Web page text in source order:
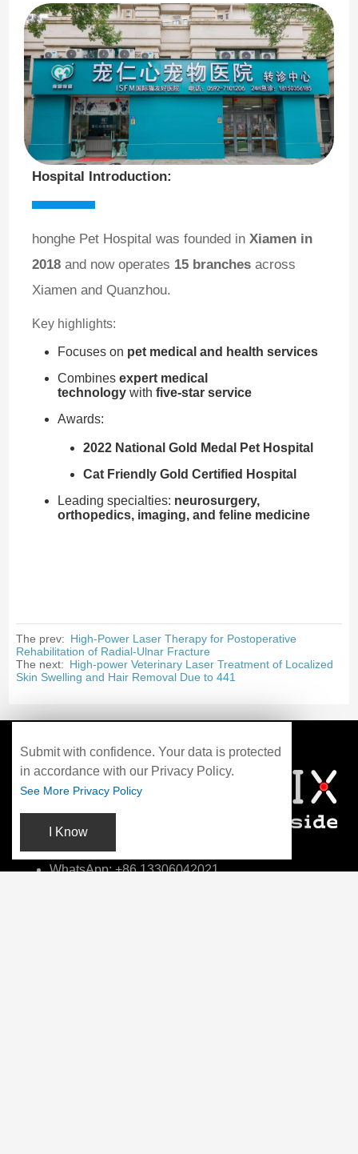
Hospital Introduction:
honghe Pet Hospital was founded in Xiamen in
2018and now operates 15 branchesacross
Xiamen and Quanzhou.
Key highlights:
Focuses on pet medical and health services
Combines expert medical
technologywith five-star service
Awards:
2022 National Gold Medal Pet Hospital
Cat Friendly Gold Certified Hospital
Leading specialties: neurosurgery,
orthopedics, imaging, and feline medicine
The prev: High-Power Laser Therapy for Postoperative
Rehabilitation of Radial-Ulnar Fracture
The next: High-power Veterinary Laser Treatment of Localized
Skin Swelling and Hair Removal Due to 441
WhatsApp: +86 13306042021
Submit with confidence. Your data is protected
in accordance with our Privacy Policy.
See More Privacy Policy
I Know